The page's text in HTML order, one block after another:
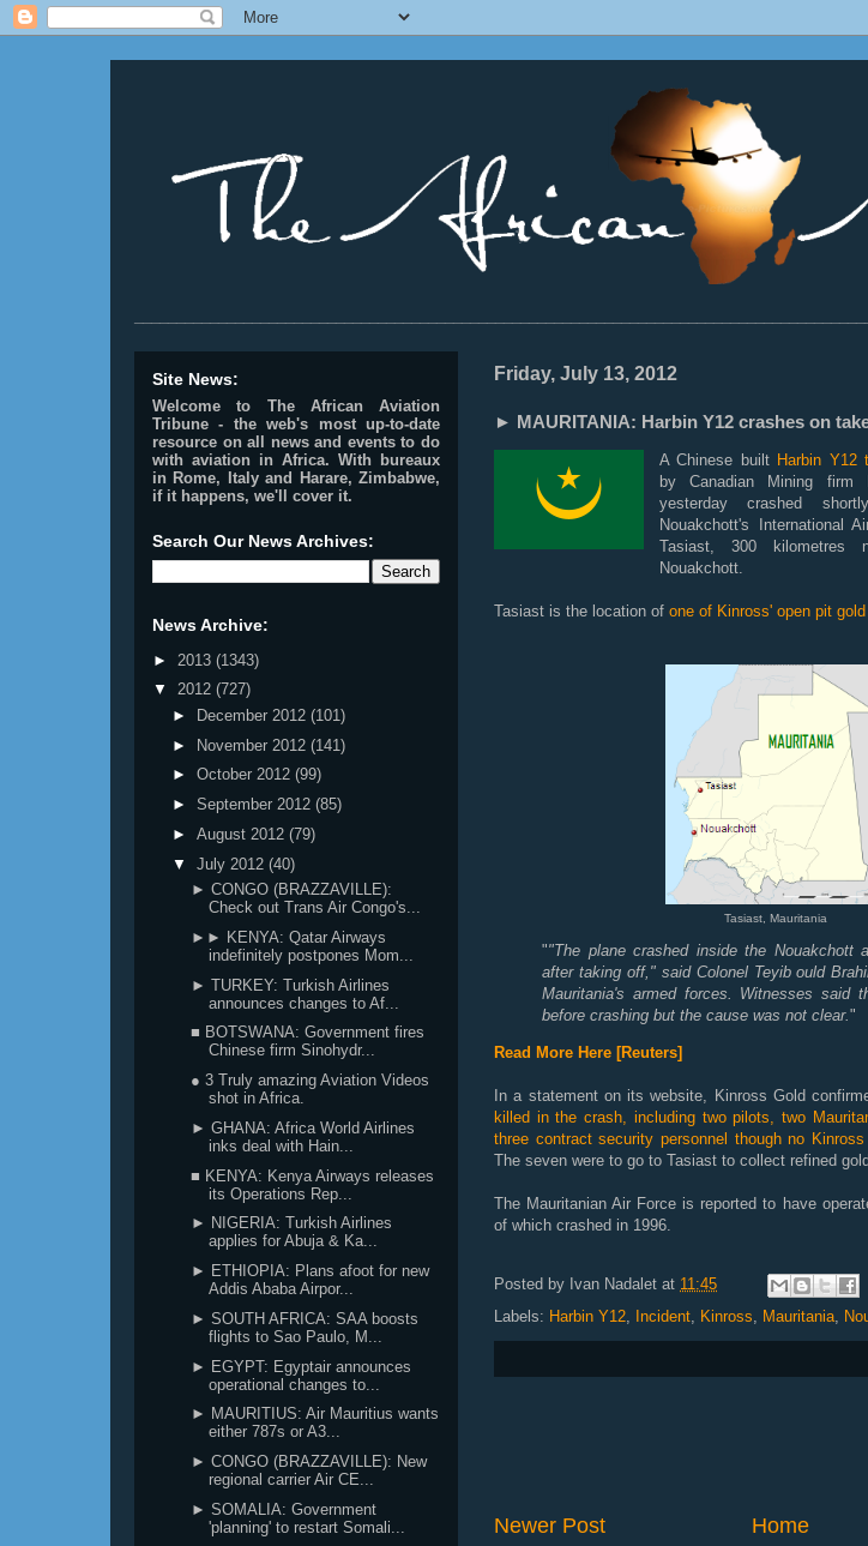
Friday, July 13, 2012
► MAURITANIA: Harbin Y12 crashes on
A Chinese built Harbin Y12
by Canadian Mining firm
yesterday crashed
Nouakchott's International
Tasiast, 300
Nouakchott.
Tasiast is the location of one of Kinross' open pit
Tasiast, Mauritania
""The plane crashed inside the Nouakchott
after taking off," said Colonel Teyib ould
Mauritania's armed forces. Witnesses said
before crashing but the cause was not clear. "
Read More Here [Reuters]
In a statement on its website, Kinross Gold
killed in the crash, including two pilots, two
three contract security personnel though no Kinross
The seven were to go to Tasiast to collect refined
The Mauritanian Air Force is reported to have
of which crashed in 1996.
Posted by Ivan Nadalet at 11:45
Labels: Harbin Y12 Incident Kinross Mauritania
Newer Post Home
Site News:
Welcome to The African Aviation
Tribune - the web's most up-to-date
resource on all news and events to do
with aviation in Africa. With bureaux
in Rome, Italy and Harare, Zimbabwe,
if it happens, we'll cover it.
Search Our News Archives:
News Archive:
► 2013 (1343)
▼ 2012 (727)
►
December 2012 (101)
► November 2012 (141)
► October 2012 (99)
► September 2012 (85)
► August 2012 (79)
▼ July 2012 (40)
► CONGO (BRAZZAVILLE):
Check out Trans Air Congo's...
►► KENYA: Qatar Airways
indefinitely postpones Mom...
► TURKEY: Turkish Airlines
announces changes to Af...
■ BOTSWANA: Government fires
Chinese firm Sinohydr...
● 3 Truly amazing Aviation Videos
shot in Africa.
► GHANA: Africa World Airlines
inks deal with Hain...
■ KENYA: Kenya Airways releases
its Operations Rep...
► NIGERIA: Turkish Airlines
applies for Abuja & Ka...
► ETHIOPIA: Plans afoot for new
Addis Ababa Airpor...
► SOUTH AFRICA: SAA boosts
flights to Sao Paulo, M...
► EGYPT: Egyptair announces
operational changes to...
► MAURITIUS: Air Mauritius wants
either 787s or A3...
► CONGO (BRAZZAVILLE): New
regional carrier Air CE...
► SOMALIA: Government
'planning' to restart Somali...